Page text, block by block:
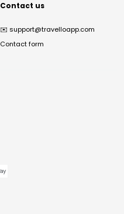
Contact us
✉️ support@travelloapp.com
Contact form